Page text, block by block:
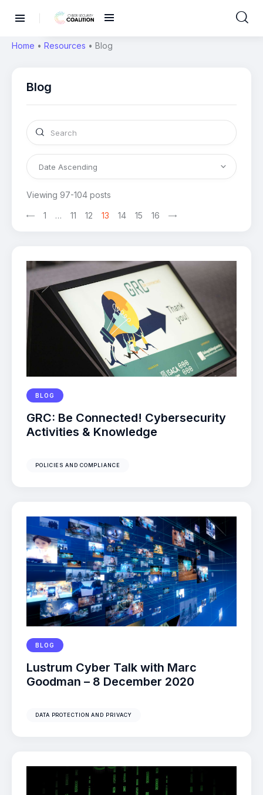
Home • Resources • Blog
Blog
Viewing 97-104 posts
1 … 11 12 13 14 15 16
>
BLOG
GRC: Be Connected! Cybersecurity
Activities & Knowledge
POLICIES AND COMPLIANCE
BLOG
Lustrum Cyber Talk with Marc
Goodman – 8 December 2020
DATA PROTECTION AND PRIVACY